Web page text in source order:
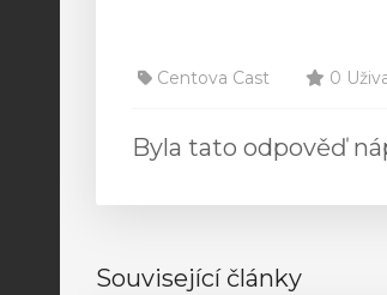
Centova Cast 0
Byla tato odpověď
Související články